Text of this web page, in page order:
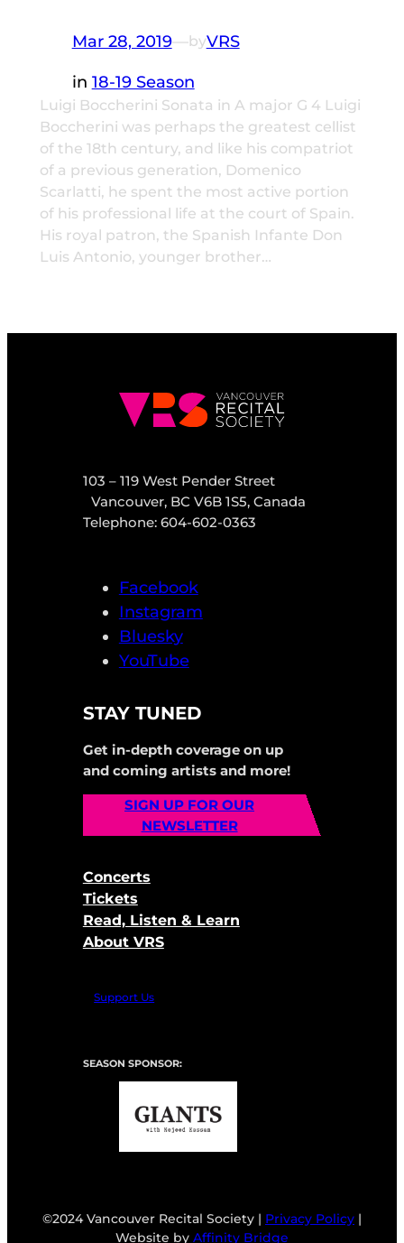
Mar 28, 2019—byVRS
in 18-19 Season
Luigi Boccherini Sonata in A major G 4 Luigi
Boccherini was perhaps the greatest cellist
of the 18th century, and like his compatriot
of a previous generation, Domenico
Scarlatti, he spent the most active portion
of his professional life at the court of Spain.
His royal patron, the Spanish Infante Don
Luis Antonio, younger brother…
103 – 119 West Pender Street
Vancouver, BC V6B 1S5, Canada
Telephone: 604-602-0363
Facebook
Instagram
Bluesky
YouTube
STAY TUNED
Get in-depth coverage on up
and coming artists and more!
SIGN UP FOR OUR
NEWSLETTER
Concerts
Tickets
Read, Listen & Learn
About VRS
Support Us
SEASON SPONSOR:
©2024 Vancouver Recital Society | Privacy Policy |
Website by Affinity Bridge